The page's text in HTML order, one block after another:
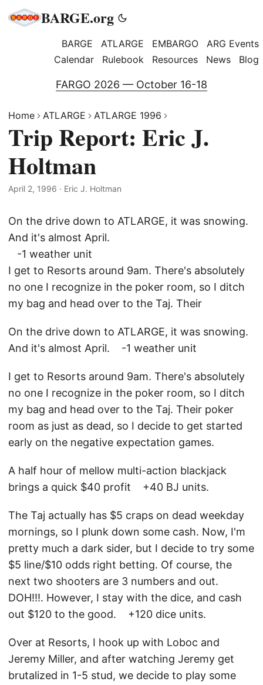
BARGE.org
BARGE ATLARGE EMBARGO
ARG Events
Calendar
Rulebook Resources News Blog
FARGO 2026 — October 16-18
Home ATLARGE ATLARGE 1996
Trip Report: Eric J.
Holtman
April 2, 1996 · Eric J. Holtman
On the drive down to ATLARGE, it was snowing.
And it's almost April.
-1 weather unit
I get to Resorts around 9am. There's absolutely
no one I recognize in the poker room, so I ditch
my bag and head over to the Taj. Their
On the drive down to ATLARGE, it was snowing.
And it's almost April. -1 weather unit
I get to Resorts around 9am. There's absolutely
no one I recognize in the poker room, so I ditch
my bag and head over to the Taj. Their poker
room as just as dead, so I decide to get started
early on the negative expectation games.
A half hour of mellow multi-action blackjack
brings a quick $40 profit +40 BJ units.
The Taj actually has $5 craps on dead weekday
mornings, so I plunk down some cash. Now, I'm
pretty much a dark sider, but I decide to try some
$5 line/$10 odds right betting. Of course, the
next two shooters are 3 numbers and out.
DOH!!!. However, I stay with the dice, and cash
out $120 to the good. +120 dice units.
Over at Resorts, I hook up with Loboc and
Jeremy Miller, and after watching Jeremy get
brutalized in 1-5 stud, we decide to play some